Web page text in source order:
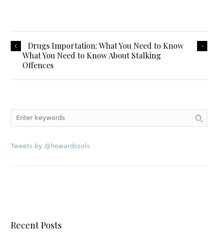
Drugs Importation: What You Need to Know
What You Need to Know About Stalking
Offences
Tweets by @howardssols
Recent Posts